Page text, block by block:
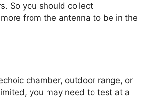
So you should collect
from the antenna to be in the
chamber, outdoor range, or
you may need to test at a